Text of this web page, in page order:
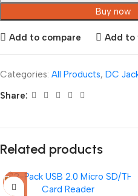
Buy now
Add to compare Add to
Categories: All Products, DC
Share:
Related products